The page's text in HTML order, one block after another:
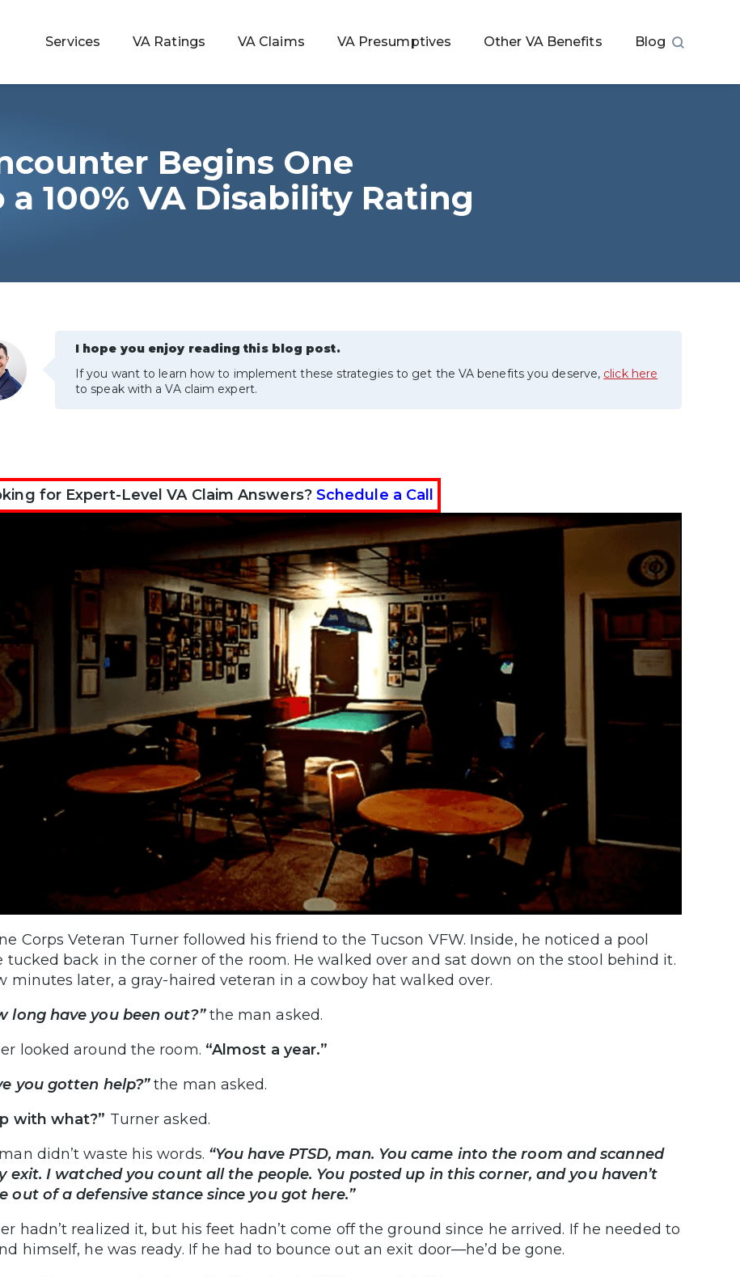
Services VA Ratings VA Claims VA Presumptives Other VA Benefits Blog
Rating
Begins One
a 100% VA Disability Rating
I hope you enjoy reading this blog post.
If you want to learn how to implement these strategies to get the VA benefits you deserve, click here
to speak with a VA claim expert.
for Expert-Level VA Claim Answers? Schedule a Call
Corps Veteran Turner followed his friend to the Tucson VFW. Inside, he noticed a pool
tucked back in the corner of the room. He walked over and sat down on the stool behind it.
minutes later, a gray-haired veteran in a cowboy hat walked over.
long have you been out?”the man asked.
looked around the room. “Almost a year.”
you gotten help?”the man asked.
with what?” Turner asked.
didn’t waste his words. “You have PTSD, man. You came into the room and scanned
exit. I watched you count all the people. You posted up in this corner, and you haven’t
out of a defensive stance since you got here.”
hadn’t realized it, but his feet hadn’t come off the ground since he arrived. If he needed to
himself, he was ready. If he had to bounce out an exit door—he’d be gone.